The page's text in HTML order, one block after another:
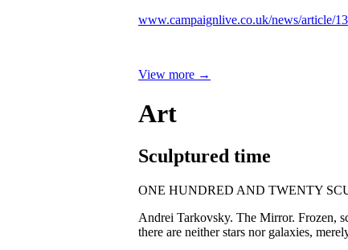
www.campaignlive.co.uk/news/article/
View more →
Art
Sculptured time
ONE HUNDRED AND TWENTY
Andrei Tarkovsky. The Mirror. Frozen,
there are neither stars nor galaxies,